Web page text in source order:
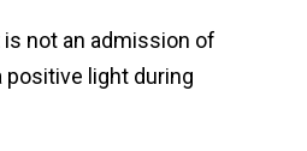
not an admission of
positive light during